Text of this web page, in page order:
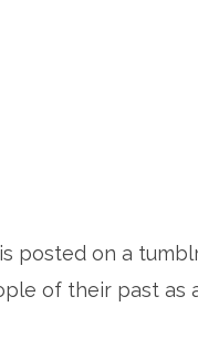
posted on a
of their past as